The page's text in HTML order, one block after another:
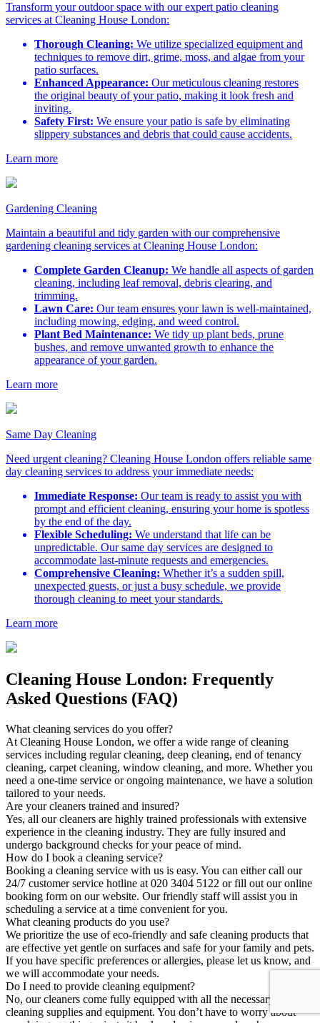
Transform your outdoor space with our expert patio cleaning
services at Cleaning House London:
Thorough Cleaning: We utilize specialized equipment and
techniques to remove dirt, grime, moss, and algae from your
patio surfaces.
Enhanced Appearance: Our meticulous cleaning restores
the original beauty of your patio, making it look fresh and
inviting.
Safety First: We ensure your patio is safe by eliminating
slippery substances and debris that could cause accidents.
Learn more
Gardening Cleaning
Maintain a beautiful and tidy garden with our comprehensive
gardening cleaning services at Cleaning House London:
Complete Garden Cleanup: We handle all aspects of garden
cleaning, including leaf removal, debris clearing, and
trimming.
Lawn Care: Our team ensures your lawn is well-maintained,
including mowing, edging, and weed control.
Plant Bed Maintenance: We tidy up plant beds, prune
bushes, and remove unwanted growth to enhance the
appearance of your garden.
Learn more
Same Day Cleaning
Need urgent cleaning? Cleaning House London offers reliable same
day cleaning services to address your immediate needs:
Immediate Response: Our team is ready to assist you with
prompt and efficient cleaning, ensuring your home is spotless
by the end of the day.
Flexible Scheduling: We understand that life can be
unpredictable. Our same day services are designed to
accommodate last-minute requests and emergencies.
Comprehensive Cleaning: Whether it’s a sudden spill,
unexpected guests, or just a busy schedule, we provide
thorough cleaning to meet your standards.
Learn more
Cleaning House London: Frequently
Asked Questions (FAQ)
What cleaning services do you offer?
At Cleaning House London, we offer a wide range of cleaning
services including regular cleaning, deep cleaning, end of tenancy
cleaning, carpet cleaning, window cleaning, and more. Whether you
need a one-time service or ongoing maintenance, we have a solution
tailored to your needs.
Are your cleaners trained and insured?
Yes, all our cleaners are highly trained professionals with extensive
experience in the cleaning industry. They are fully insured and
undergo background checks for your peace of mind.
How do I book a cleaning service?
Booking a cleaning service with us is easy. You can either call our
24/7 customer service hotline at 020 3404 5122 or fill out our online
booking form on our website. Our friendly staff will assist you in
scheduling a service at a time convenient for you.
What cleaning products do you use?
We prioritize the use of eco-friendly and safe cleaning products that
are effective yet gentle on surfaces and safe for your family and pets.
If you have specific preferences or allergies, please let us know, and
we will accommodate your needs.
Do I need to provide cleaning equipment?
No, our cleaners come fully equipped with all the necessary
cleaning supplies and equipment. You don’t have to worry about